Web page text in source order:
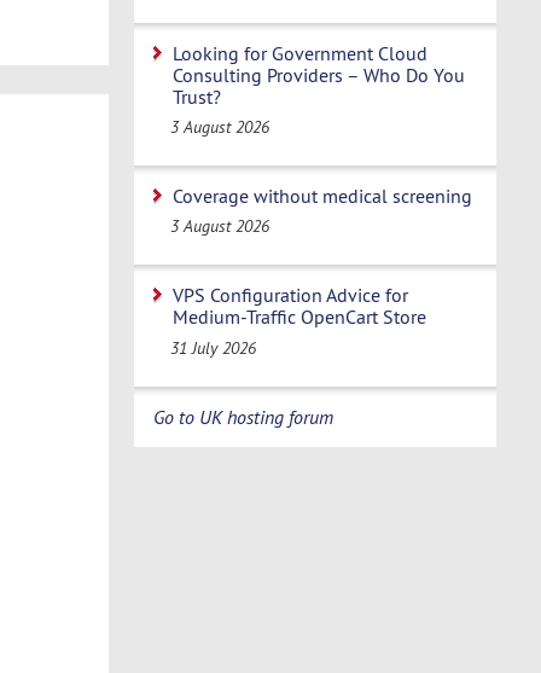
Looking for Government Cloud
Consulting Providers – Who Do You
Trust?
3 August 2026
Coverage without medical screening
3 August 2026
VPS Configuration Advice for
Medium-Traffic OpenCart Store
31 July 2026
Go to UK hosting forum